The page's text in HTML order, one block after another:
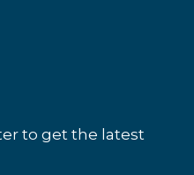
to get the latest